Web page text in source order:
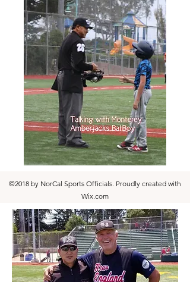
©2018 by NorCal Sports Officials. Proudly created with
Wix.com